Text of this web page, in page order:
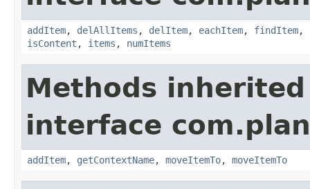
addItem, delAllItems , delItem, eachItem, findItem,
isContent , items , numItems
Methods
interface
addItem, getContextName, moveItemTo, moveItemTo